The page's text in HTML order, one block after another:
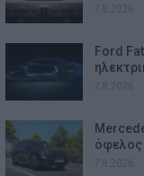
Ford
όφελος